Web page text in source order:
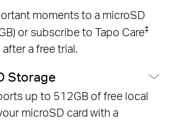
moments to a microSD
or subscribe to Tapo Care‡
a free trial.
Storage
up to 512GB of free local
microSD card with a